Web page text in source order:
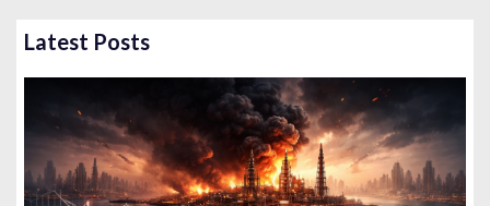
Latest Posts